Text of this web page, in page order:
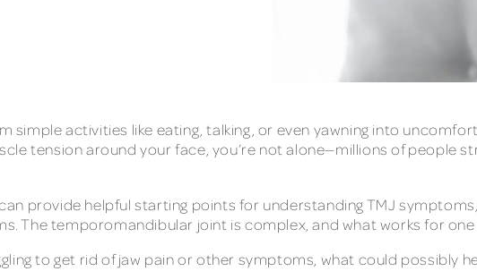
simple activities like eating, talking, or even yawning into
tension around your face, you’re not alone—millions of people
provide helpful starting points for understanding TMJ
The temporomandibular joint is complex, and what works for
to get rid of jaw pain or other symptoms, what could possibly